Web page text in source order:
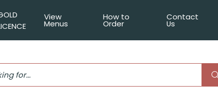
View
Menus
How to
Order
Contact
Us